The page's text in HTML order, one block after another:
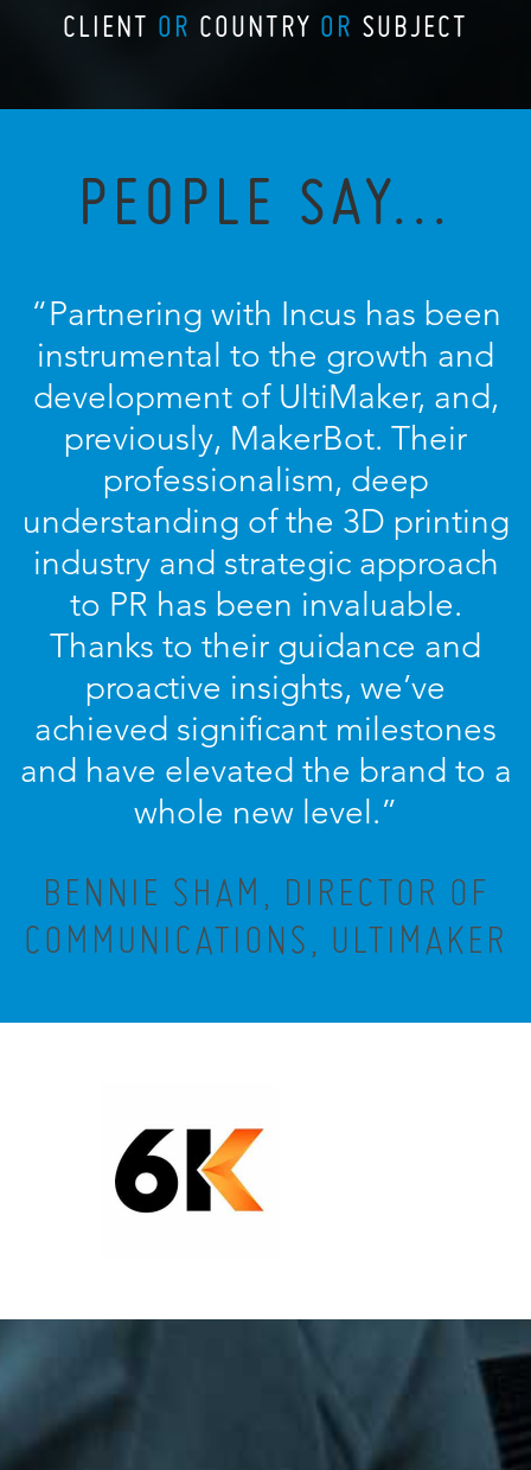
CLIENT OR COUNTRY OR SUBJECT
PEOPLE SAY...
“Partnering with Incus has been
instrumental to the growth and
development of UltiMaker, and,
previously, MakerBot. Their
professionalism, deep
understanding of the 3D printing
industry and strategic approach
to PR has been invaluable.
Thanks to their guidance and
proactive insights, we’ve
achieved significant milestones
and have elevated the brand to a
whole new level.”
BENNIE SHAM, DIRECTOR OF
COMMUNICATIONS, ULTIMAKER